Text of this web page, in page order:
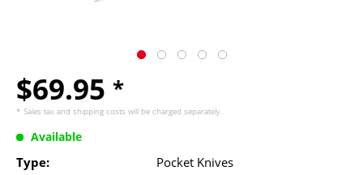
$69.95 *
* Sales tax and shipping costs will be charged separately.
Available
Type:
Pocket Knives